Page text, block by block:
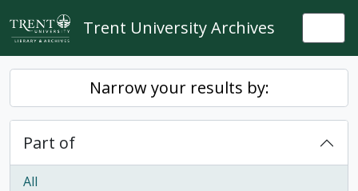
Skip to main content
Trent University Archives
Narrow your results by:
Part of
All